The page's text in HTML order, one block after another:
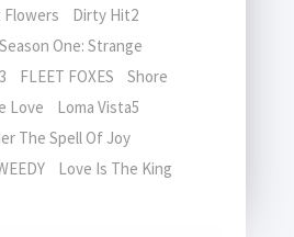
Flowers Dirty Hit2
One: Strange
FLEET FOXES Shore
Love Loma Vista5
The Spell Of Joy
Love Is The King